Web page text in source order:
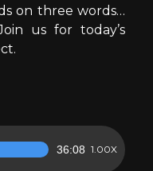
on three words…
us for today’s
36:08 1.00X